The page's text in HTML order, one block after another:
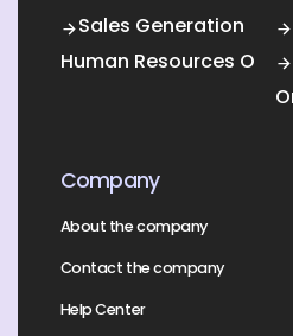
Sales Generation
Human Resources
Company
About the company
Contact the company
Help Center